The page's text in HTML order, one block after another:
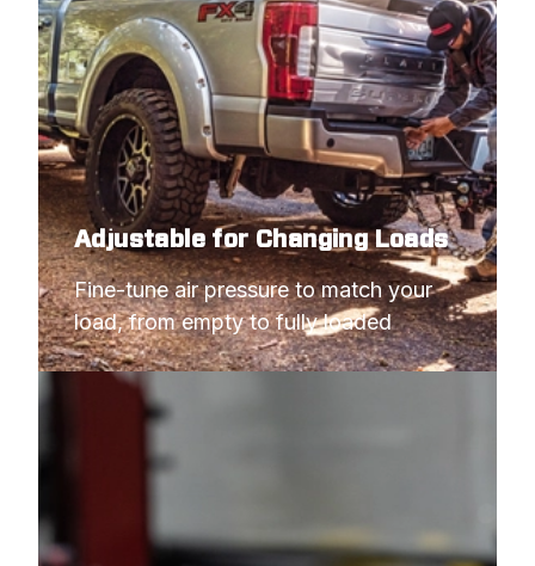
Adjustable for Changing Loads
Fine-tune air pressure to match your
load, from empty to fully loaded